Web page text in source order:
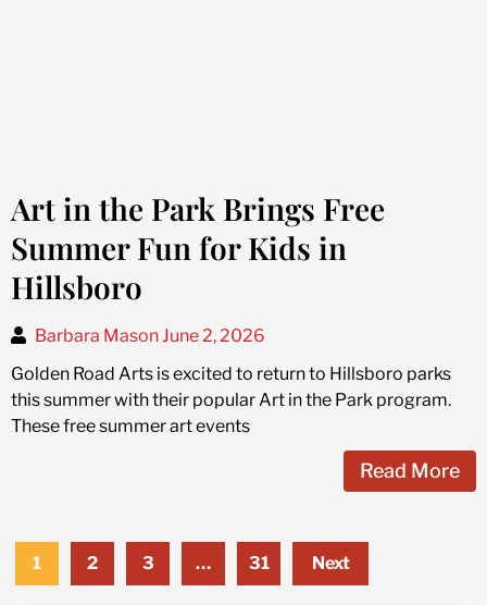
Art in the Park Brings Free
Summer Fun for Kids in
Hillsboro
Barbara Mason June 2, 2026
Golden Road Arts is excited to return to Hillsboro parks
this summer with their popular Art in the Park program.
These free summer art events
Read More
1 2 3 … 31 Next